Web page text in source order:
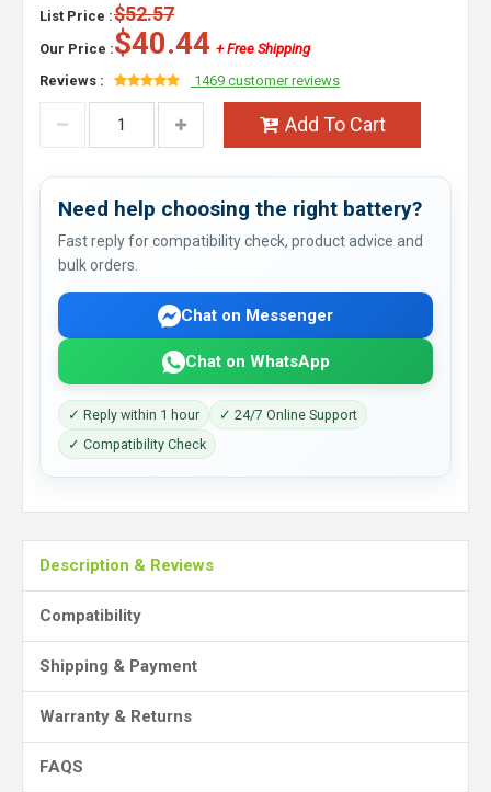
List Price :$52.57
Our Price :$40.44 + Free Shipping
Reviews :
1469 customer reviews
Add To Cart
Need help choosing the right battery?
Fast reply for compatibility check, product advice and
bulk orders.
Chat on Messenger
Chat on WhatsApp
✓ Reply within 1 hour
✓ 24/7 Online Support
✓ Compatibility Check
Description & Reviews
Compatibility
Shipping & Payment
Warranty & Returns
FAQS